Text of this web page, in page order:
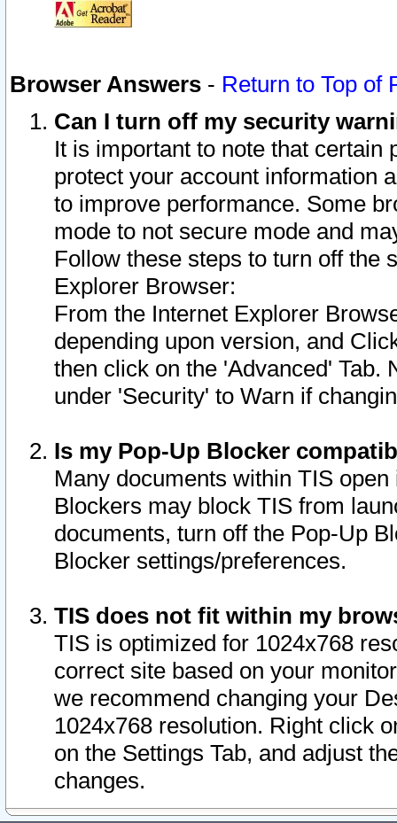
Browser Answers - Return to Top of
Can I turn off my security
It is important to note that
protect your account information
to improve performance. Some
mode to not secure mode and
Follow these steps to turn off the
Explorer Browser:
From the Internet Explorer
depending upon version, and
then click on the 'Advanced' Tab.
under 'Security' to Warn if
Is my Pop-Up Blocker
Many documents within TIS
Blockers may block TIS from
documents, turn off the Pop-Up
Blocker settings/preferences.
TIS does not fit within my
TIS is optimized for 1024x768
correct site based on your
we recommend changing your
1024x768 resolution. Right click
on the Settings Tab, and adjust
changes.